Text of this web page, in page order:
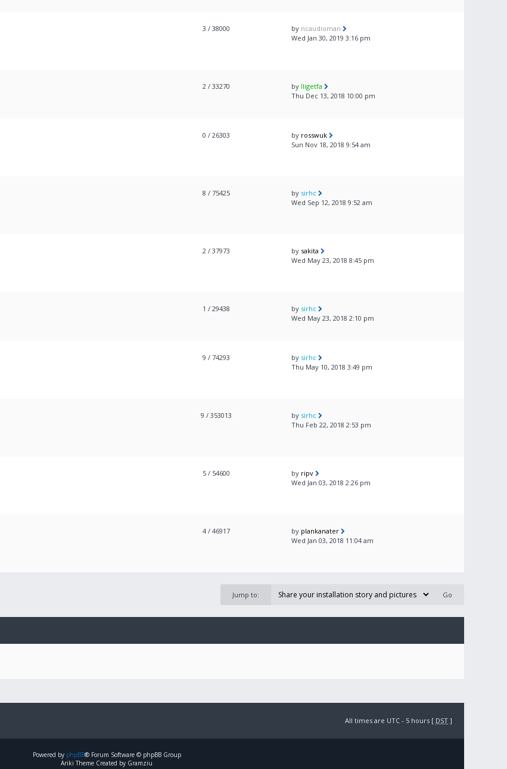
3 / 38000 by ncaudioman
Wed Jan 30, 2019 3:16 pm
2 / 33270 by lligetfa
Thu Dec 13, 2018 10:00 pm
0 / 26303 by rosswuk
Sun Nov 18, 2018 9:54 am
8 / 75425 by sirhc
Wed Sep 12, 2018 9:52 am
2 / 37973 by sakita
Wed May 23, 2018 8:45 pm
1 / 29438 by sirhc
Wed May 23, 2018 2:10 pm
9 / 74293 by sirhc
Thu May 10, 2018 3:49 pm
9 / 353013 by sirhc
Thu Feb 22, 2018 2:53 pm
5 / 54600 by ripv
Wed Jan 03, 2018 2:26 pm
4 / 46917 by plankanater
Wed Jan 03, 2018 11:04 am
Jump to:
All times are UTC - 5 hours [ DST ]
Powered by phpBB® Forum Software © phpBB Group
Ariki Theme Created by Gramziu